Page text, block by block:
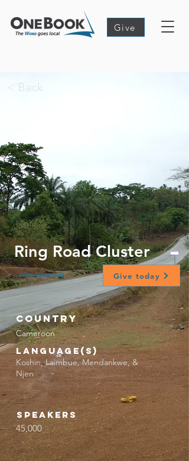
Give
< Back
Ring Road Cluster
New Testament Give today
Country
Cameroon
Koshin, Laimbue, Mendankwe, &
Njen
Language(s)
Speakers
45,000